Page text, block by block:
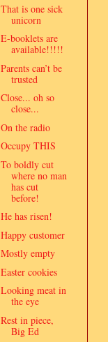
That is one sick
unicorn
E-booklets are
available!!!!!
Parents can’t be
trusted
Close... oh so
close...
On the radio
Occupy THIS
To boldly cut
where no man
has cut
before!
He has risen!
Happy customer
Mostly empty
Easter cookies
Looking meat in
the eye
Rest in piece,
Big Ed